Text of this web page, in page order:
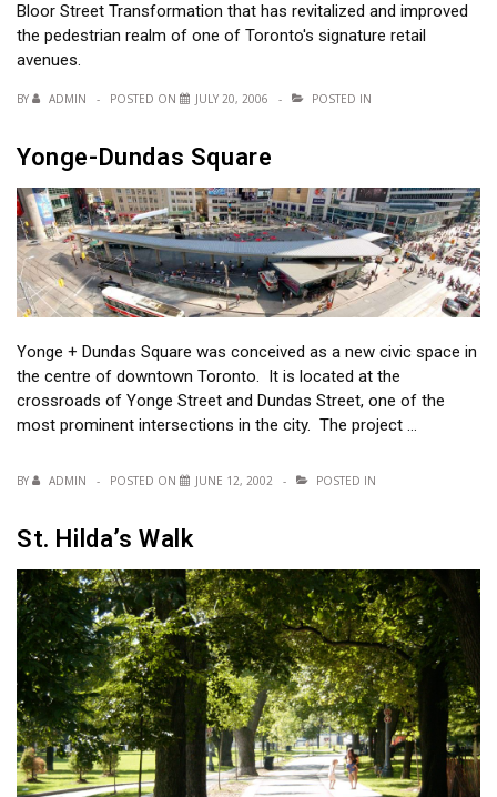
Bloor Street Transformation that has revitalized and improved
the pedestrian realm of one of Toronto's signature retail
avenues.
BY ADMIN POSTED ON JULY 20, 2006 POSTED IN
Yonge-Dundas Square
Yonge + Dundas Square was conceived as a new civic space in
the centre of downtown Toronto. It is located at the
crossroads of Yonge Street and Dundas Street, one of the
most prominent intersections in the city. The project …
BY ADMIN POSTED ON JUNE 12, 2002 POSTED IN
St. Hilda’s Walk